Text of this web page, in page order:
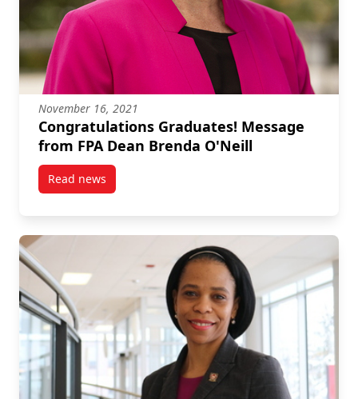
November 16, 2021
Congratulations Graduates! Message
from FPA Dean Brenda O'Neill
Read newspost Congratulations Graduates! Message from FPA